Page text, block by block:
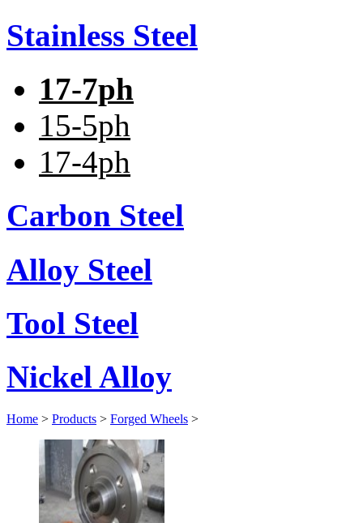
Stainless Steel
17-7ph
15-5ph
17-4ph
Carbon Steel
Alloy Steel
Tool Steel
Nickel Alloy
Home > Products > Forged Wheels >